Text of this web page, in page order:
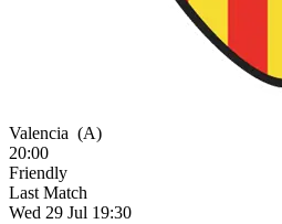
Valencia (A)
20:00
Friendly
Last Match
Wed 29 Jul 19:30